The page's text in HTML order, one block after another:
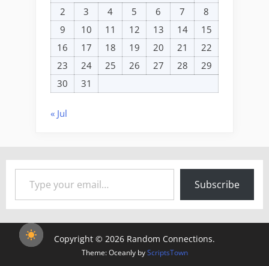
2
3 4 5 6 7
8
9
10 11 12 13 14
15
16
17 18 19 20 21
22
23
24 25 26 27 28
29
30
31
« Jul
Type your email…
Subscribe
Copyright © 2026 Random Connections.
Theme: Oceanly byScriptsTown